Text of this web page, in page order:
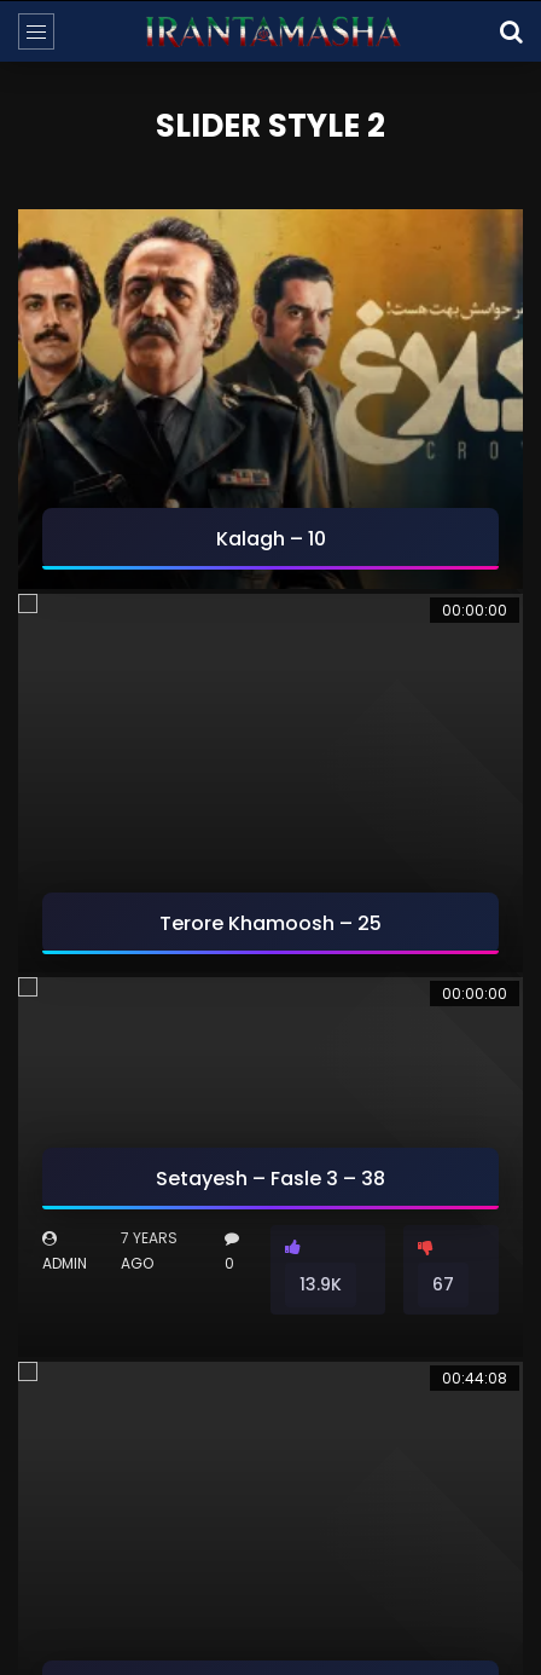
SLIDER STYLE 2
Kalagh – 10
00:00:00
Terore Khamoosh – 25
00:00:00
Setayesh – Fasle 3 – 38
ADMIN
7 YEARS
AGO
0
13.9K 67
00:44:08